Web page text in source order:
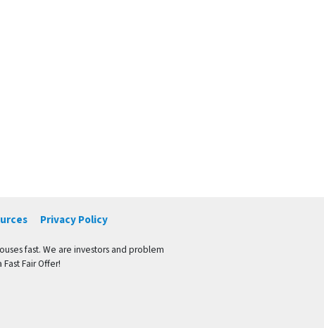
Privacy Policy
fast. We are investors and problem
Fair Offer!